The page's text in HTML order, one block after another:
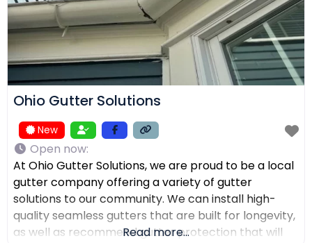
Ohio Gutter Solutions
New
Open now:
At Ohio Gutter Solutions, we are proud to be a local
gutter company offering a variety of gutter
solutions to our community. We can install high-
quality seamless gutters that are built for longevity,
as well as recommend gutter protection that will
Read more...